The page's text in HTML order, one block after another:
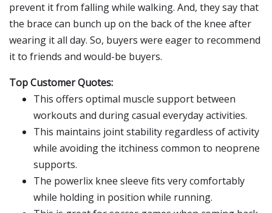
prevent it from falling while walking. And, they say that
the brace can bunch up on the back of the knee after
wearing it all day. So, buyers were eager to recommend
it to friends and would-be buyers.
Top Customer Quotes:
This offers optimal muscle support between
workouts and during casual everyday activities.
This maintains joint stability regardless of activity
while avoiding the itchiness common to neoprene
supports.
The powerlix knee sleeve fits very comfortably
while holding in position while running.